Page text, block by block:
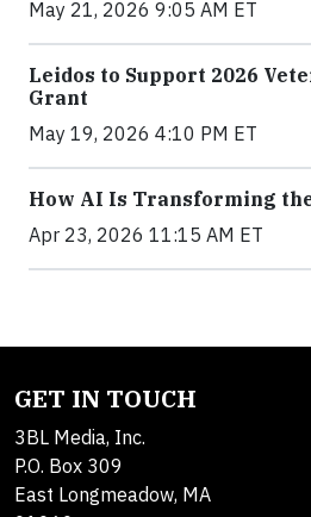
May 21, 2026 9:05 AM ET
Leidos to Support 2026
Grant
May 19, 2026 4:10 PM ET
How AI Is Transforming
Apr 23, 2026 11:15 AM ET
GET IN TOUCH
3BL Media, Inc.
P.O. Box 309
East Longmeadow, MA